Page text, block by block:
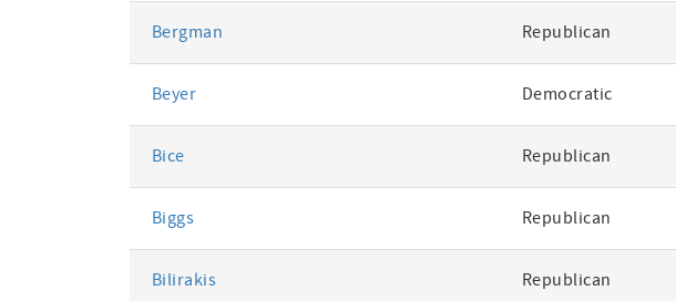
Bergman Republican
Beyer Democratic
Bice Republican
Biggs Republican
Bilirakis Republican